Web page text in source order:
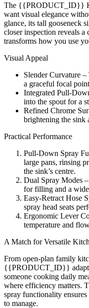
The {{PRODUCT_ID}}
want visual elegance
glance, its tall gooseneck
closer inspection reveals
transforms how you use
Visual Appeal
Slender Curvature –
a graceful focal
Integrated Pull-
into the spout for a
Refined Chrome
brightening the sink
Practical Performance
Pull-Down Spray
large pans, rinsing
the sink’s centre.
Dual Spray Modes
for filling and a
Easy-Retract Hose
spray head seats
Ergonomic Lever
temperature and
A Match for Versatile
From open-plan family
{{PRODUCT_ID}} adapts
someone cooking daily
where efficiency matters.
spray functionality
to manage.